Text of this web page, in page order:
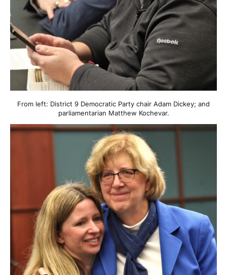
From left: District 9 Democratic Party chair Adam Dickey; and
parliamentarian Matthew Kochevar.